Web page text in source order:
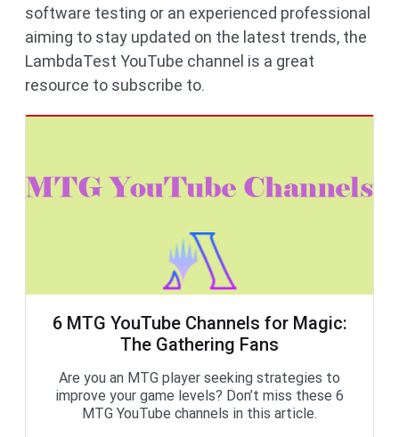
software testing or an experienced professional
aiming to stay updated on the latest trends, the
LambdaTest YouTube channel is a great
resource to subscribe to.
6 MTG YouTube Channels for Magic:
The Gathering Fans
Are you an MTG player seeking strategies to
improve your game levels? Don’t miss these 6
MTG YouTube channels in this article.